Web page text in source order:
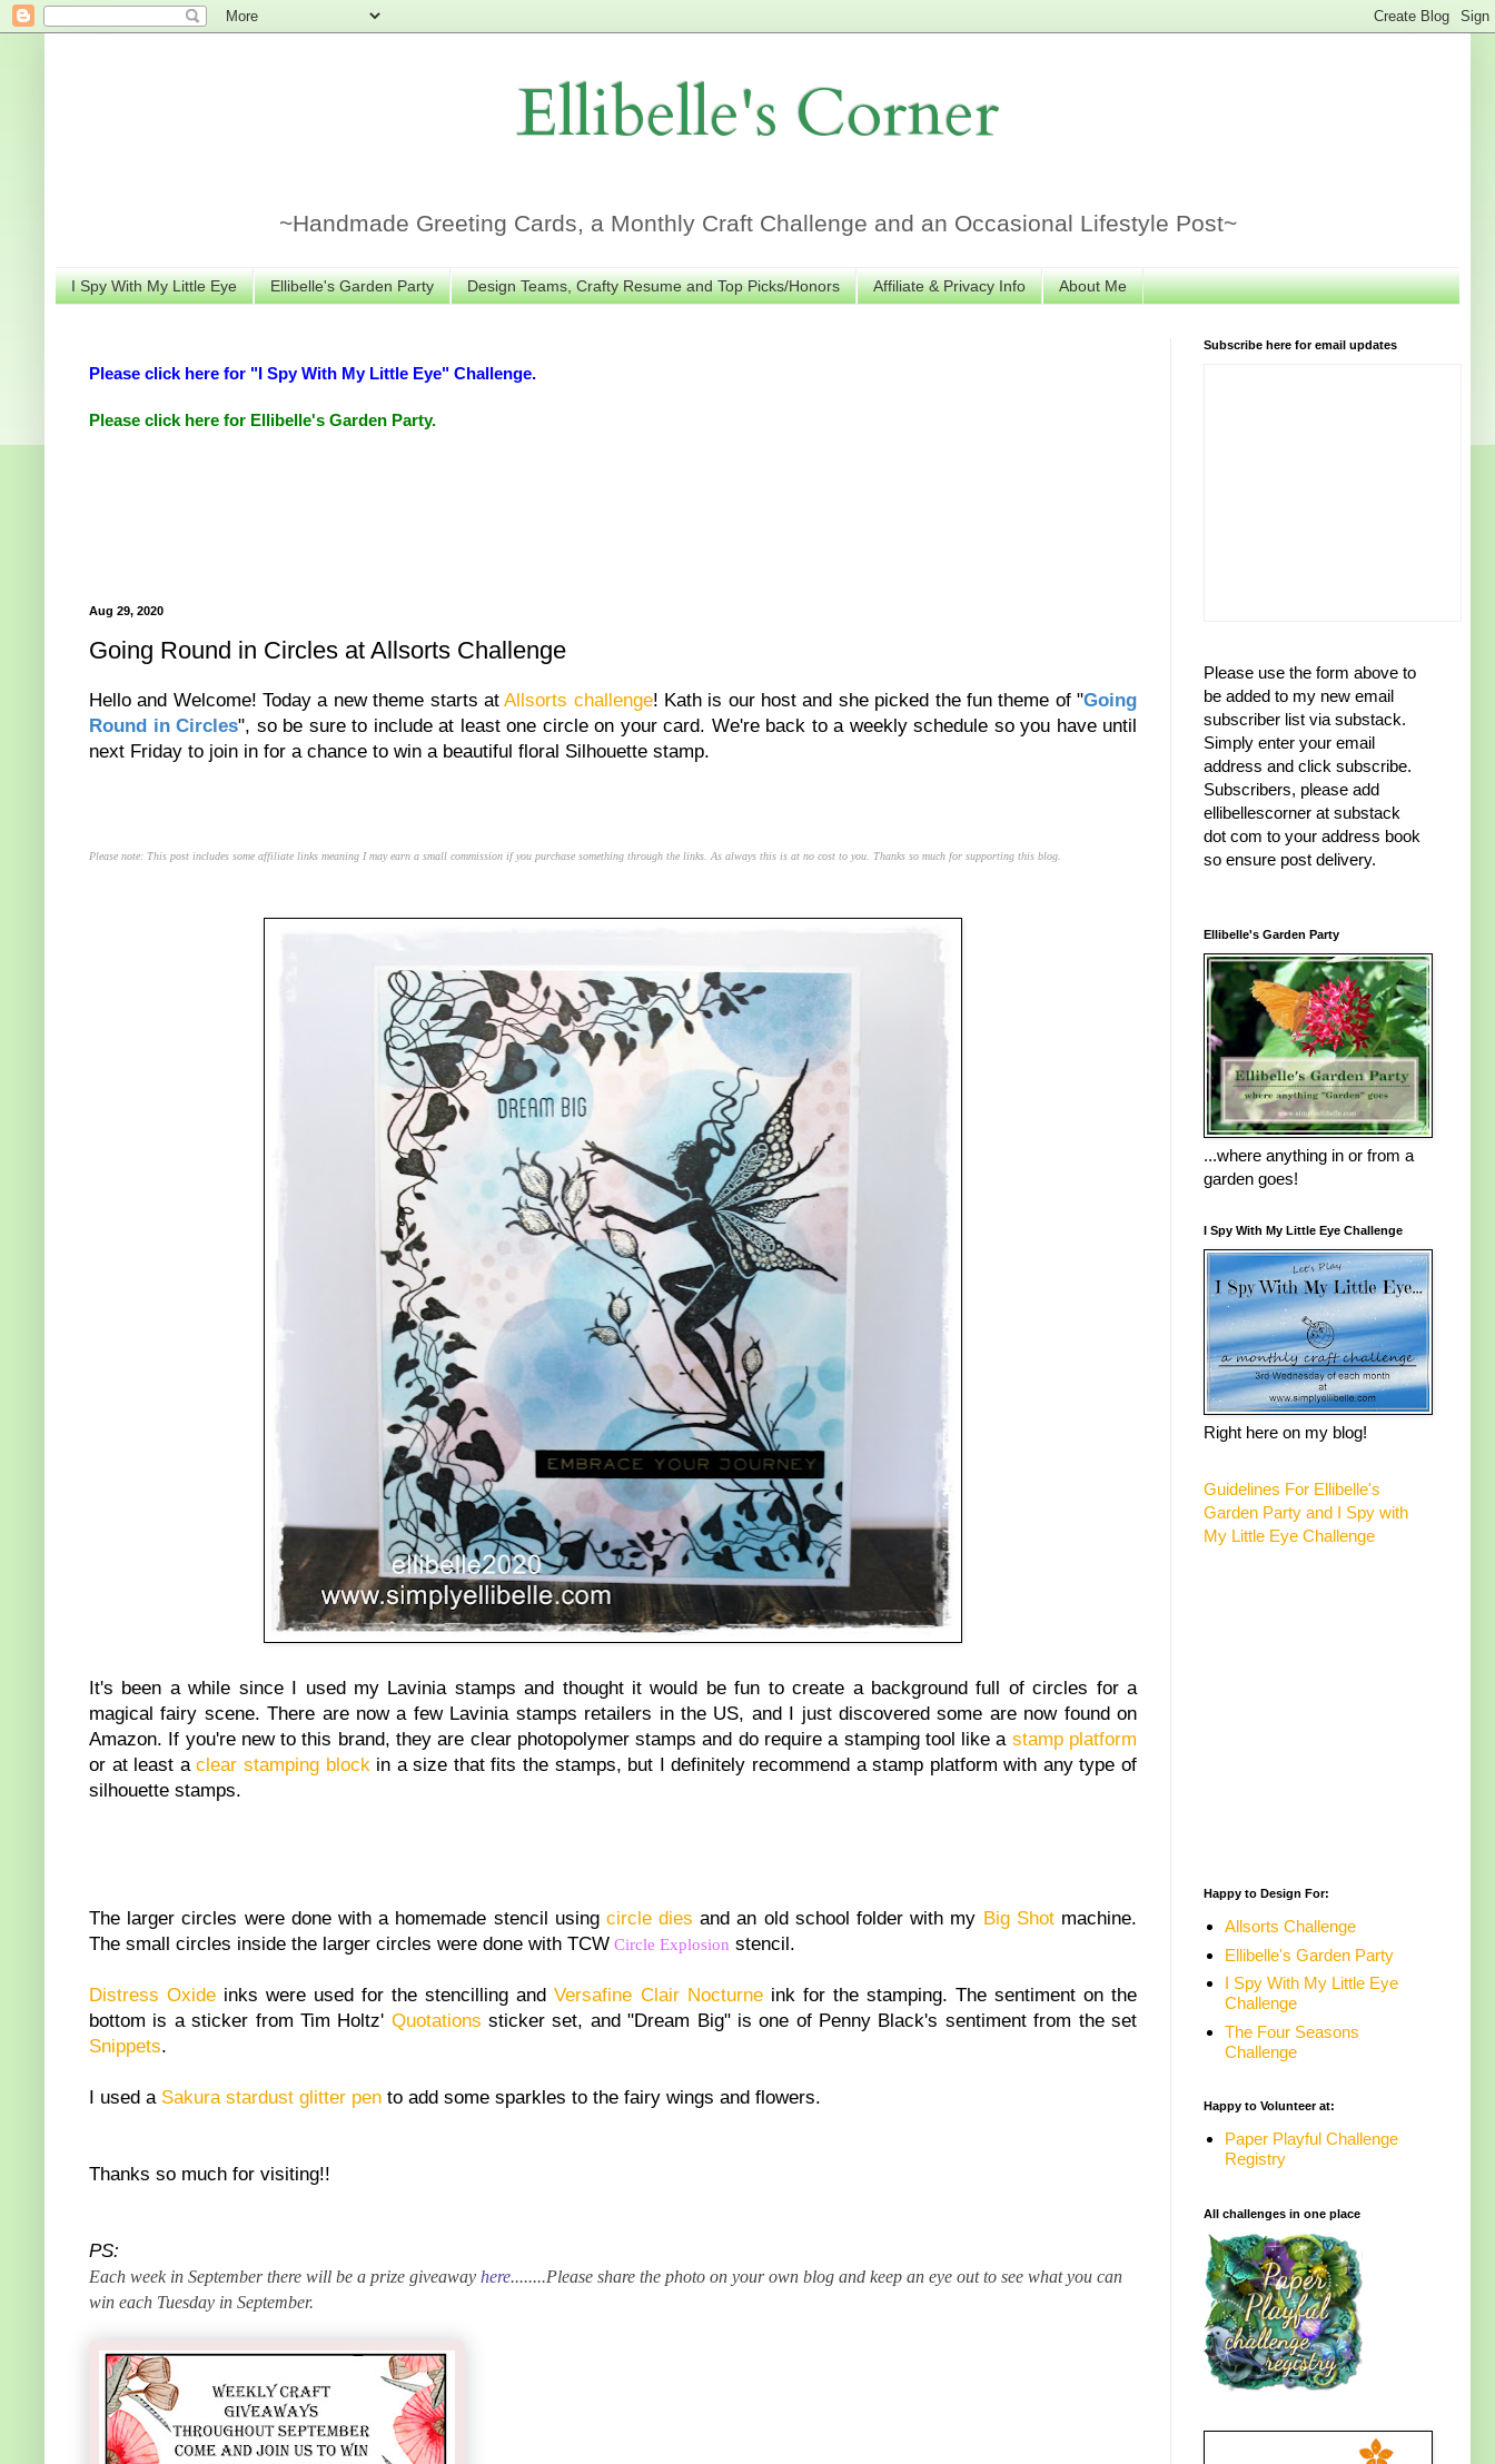
Ellibelle's Corner
~Handmade Greeting Cards, a Monthly Craft Challenge and an Occasional Lifestyle Post~
I Spy With My Little Eye Ellibelle's Garden Party Design Teams, Crafty Resume and Top Picks/Honors Affiliate & Privacy Info About Me
Please click here for "I Spy With My Little Eye" Challenge.
Please click here for Ellibelle's Garden Party.
Aug 29, 2020
Going Round in Circles at Allsorts Challenge
Hello and Welcome! Today a new theme starts atAllsorts challenge! Kath is our host and she picked the fun theme of "Going
Round in Circles", so be sure to include at least one circle on your card. We're back to a weekly schedule so you have until
next Friday to join in for a chance to win a beautiful floral Silhouette stamp.
Please note: This post includes some affiliate links meaning I may earn a small commission if you purchase something through the links. As always this is at no cost to you. Thanks so much for supporting this blog.
It's been a while since I used my Lavinia stamps and thought it would be fun to create a background full of circles for a
magical fairy scene. There are now a few Lavinia stamps retailers in the US, and I just discovered some are now found on
Amazon. If you're new to this brand, they are clear photopolymer stamps and do require a stamping tool like a stamp platform
or at least aclear stamping block in a size that fits the stamps, but I definitely recommend a stamp platform with any type of
silhouette stamps.
The larger circles were done with a homemade stencil using circle dies and an old school folder with my Big Shotmachine.
The small circles inside the larger circles were done with TCW Circle Explosion stencil.
Distress Oxide inks were used for the stencilling andVersafine Clair Nocturneink for the stamping. The sentiment on the
bottom is a sticker from Tim Holtz' Quotations sticker set, and "Dream Big" is one of Penny Black's sentiment from the set
Snippets.
I used a Sakura stardust glitter pen to add some sparkles to the fairy wings and flowers.
Thanks so much for visiting!!
PS:
Each week in September there will be a prize giveaway here........Please share the photo on your own blog and keep an eye out to see what you can
win each Tuesday in September.
Subscribe here for email updates
Please use the form above to
be added to my new email
subscriber list via substack.
Simply enter your email
address and click subscribe.
Subscribers, please add
ellibellescorner at substack
dot com to your address book
so ensure post delivery.
Ellibelle's Garden Party
...where anything in or from a
garden goes!
I Spy With My Little Eye Challenge
Right here on my blog!
Guidelines For Ellibelle's
Garden Party and I Spy with
My Little Eye Challenge
Happy to Design For:
Allsorts Challenge
Ellibelle's Garden Party
I Spy With My Little Eye
Challenge
The Four Seasons
Challenge
Happy to Volunteer at:
Paper Playful Challenge
Registry
All challenges in one place